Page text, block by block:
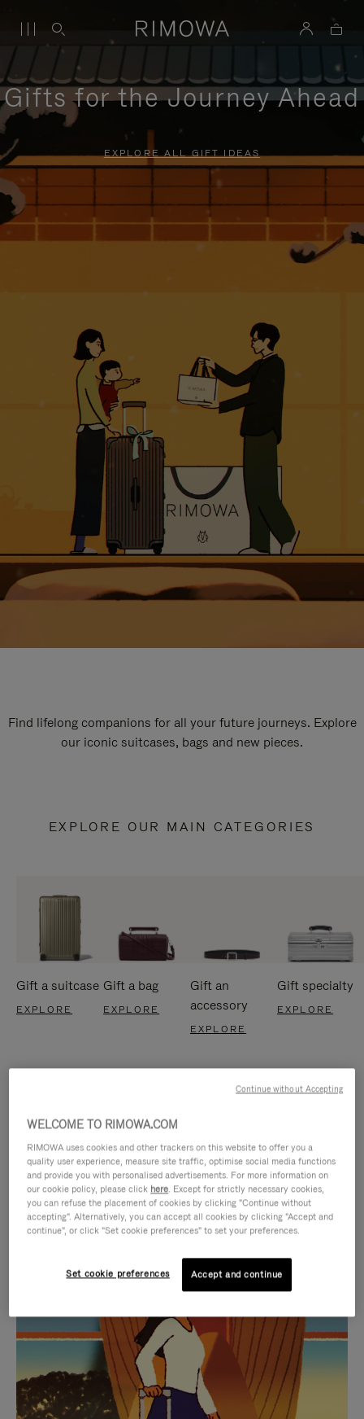
Gifts for the Journey Ahead
EXPLORE ALL GIFT IDEAS
Find lifelong companions for all your future journeys. Explore
our iconic suitcases, bags and new pieces.
EXPLORE OUR MAIN CATEGORIES
Gift a suitcase
EXPLORE
Gift a bag
EXPLORE
Gift an
accessory
EXPLORE
Gift specialty
EXPLORE
IS
PLAYED,
PLEASE
PRESS
TO
IS
MUTED,
PLEASE
PRESS
TO
CURATED GIFT SELECTIONS
Find the perfect companion
for every journey
WELCOME TO RIMOWA.COM
RIMOWA uses cookies and other trackers on this website to offer you a
quality user experience, measure site traffic, optimise social media functions
and provide you with personalised advertisements. For more information on
our cookie policy, please click here. Except for strictly necessary cookies,
you can refuse the placement of cookies by clicking "Continue without
accepting". Alternatively, you can accept all cookies by clicking "Accept and
continue", or click "Set cookie preferences" to set your preferences.
Set cookie preferences Accept and continue
Continue without Accepting